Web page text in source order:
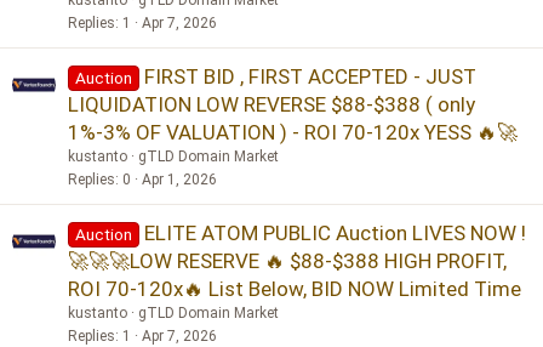
Replies 1 Apr 7, 2026
Auction
FIRST BID , FIRST ACCEPTED - JUST
LIQUIDATION LOW REVERSE $88-$388 ( only
1%-3% OF VALUATION ) - ROI 70-120x YESS 🔥🚀
kustanto
gTLD Domain Market
Replies 0 Apr 1, 2026
Auction
ELITE ATOM PUBLIC Auction LIVES NOW !
🚀🚀🚀LOW RESERVE 🔥 $88-$388 HIGH PROFIT,
ROI 70-120x🔥 List Below, BID NOW Limited Time
kustanto
gTLD Domain Market
Replies 1 Apr 7, 2026